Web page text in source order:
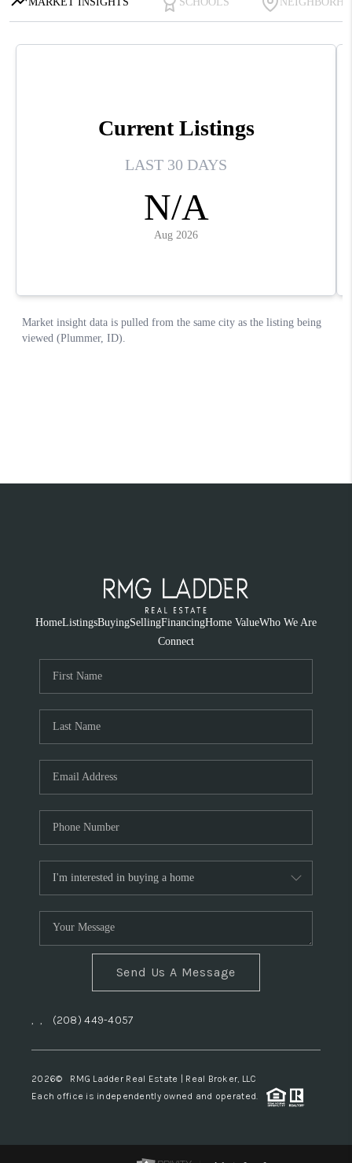
HomeListingsBuyingSellingFinancingHome ValueWho We Are
Connect
Send Us A Message
, , (208) 449-4057
2026© RMG Ladder Real Estate | Real Broker, LLC
Each office is independently owned and operated.